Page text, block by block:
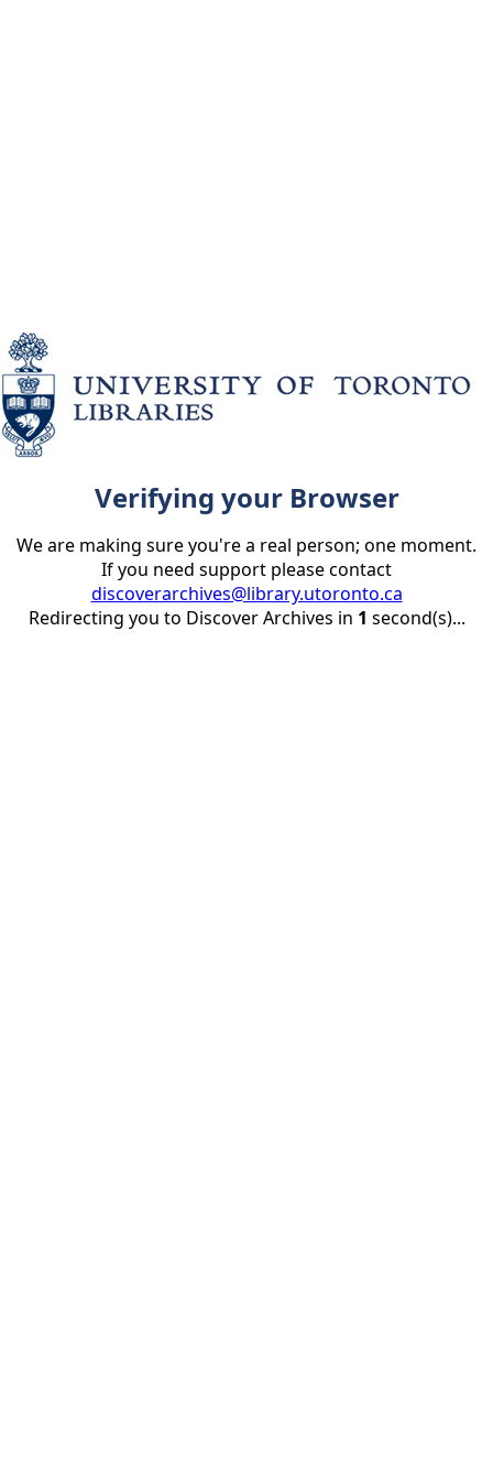
Verifying your Browser
We are making sure you're a real person; one moment.
If you need support please contact
discoverarchives@library.utoronto.ca
Redirecting you to Discover Archives in 1 second(s)...